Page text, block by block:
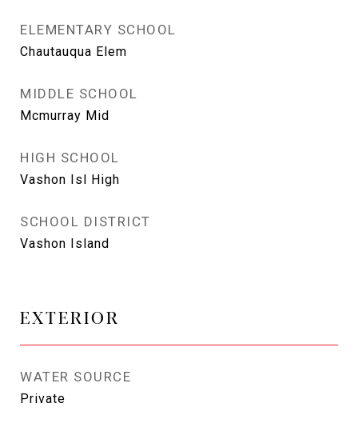
ELEMENTARY SCHOOL
Chautauqua Elem
MIDDLE SCHOOL
Mcmurray Mid
HIGH SCHOOL
Vashon Isl High
SCHOOL DISTRICT
Vashon Island
EXTERIOR
WATER SOURCE
Private